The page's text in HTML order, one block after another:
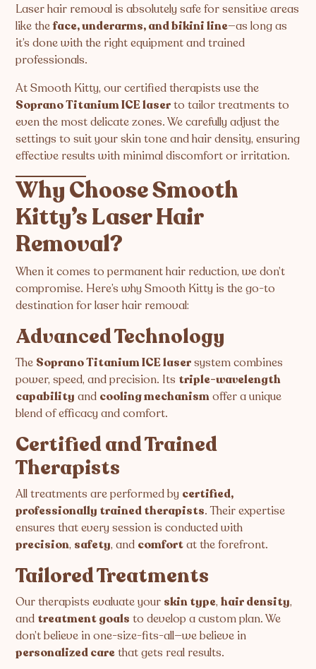
Laser hair removal is absolutely safe for sensitive areas
like theface, underarms, and bikini line—as long as
it’s done with the right equipment and trained
professionals.
At Smooth Kitty, our certified therapists use the
Soprano Titanium ICE laserto tailor treatments to
even the most delicate zones. We carefully adjust the
settings to suit your skin tone and hair density, ensuring
effective results with minimal discomfort or irritation.
Why Choose Smooth
Kitty’s Laser Hair
Removal?
When it comes to permanent hair reduction, we don’t
compromise. Here’s why Smooth Kitty is the go-to
destination for laser hair removal:
Advanced Technology
The Soprano Titanium ICE lasersystem combines
power, speed, and precision. Its triple-wavelength
capability and cooling mechanismoffer a unique
blend of efficacy and comfort.
Certified and Trained
Therapists
All treatments are performed by certified,
professionally trained therapists. Their expertise
ensures that every session is conducted with
precision, safety, and comfortat the forefront.
Tailored Treatments
Our therapists evaluate your skin type,hair density,
and treatment goals to develop a custom plan. We
don’t believe in one-size-fits-all—we believe in
personalized carethat gets real results.